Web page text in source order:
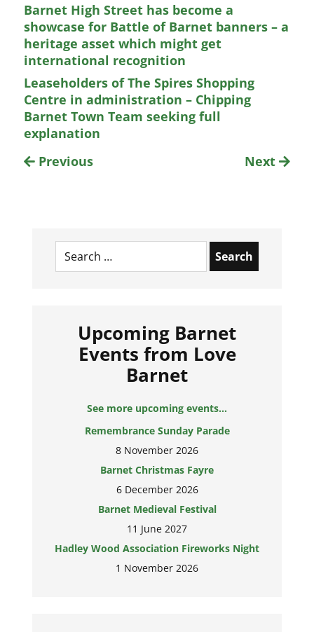
Barnet High Street has become a
showcase for Battle of Barnet banners – a
heritage asset which might get
international recognition
Leaseholders of The Spires Shopping
Centre in administration – Chipping
Barnet Town Team seeking full
explanation
Previous
Next
Search
for:
Upcoming Barnet
Events from Love
Barnet
See more upcoming events...
Remembrance Sunday Parade
8 November 2026
Barnet Christmas Fayre
6 December 2026
Barnet Medieval Festival
11 June 2027
Hadley Wood Association Fireworks Night
1 November 2026